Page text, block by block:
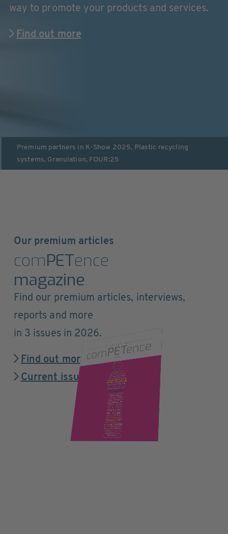
way to promote your products and services.
Find out more
Premium partners in K-Show 2025, Plastic recycling
systems, Granulation, FOUR:25
Our premium articles
comPETence
magazine
Find our premium articles, interviews,
reports and more
in 3 issues in 2026.
Find out more
Current issue